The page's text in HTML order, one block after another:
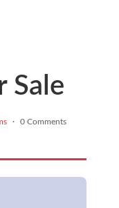
Sale
· 0 Comments